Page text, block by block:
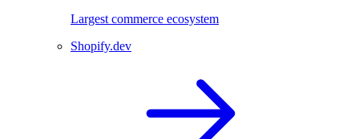
Largest commerce ecosystem
Shopify.dev